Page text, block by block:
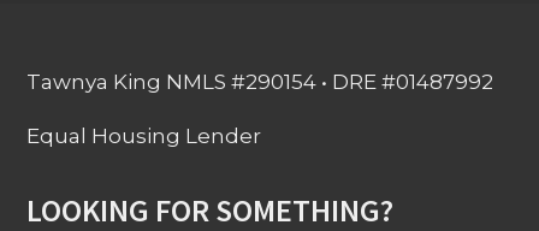
Tawnya King NMLS #290154 • DRE #01487992
Equal Housing Lender
LOOKING FOR SOMETHING?